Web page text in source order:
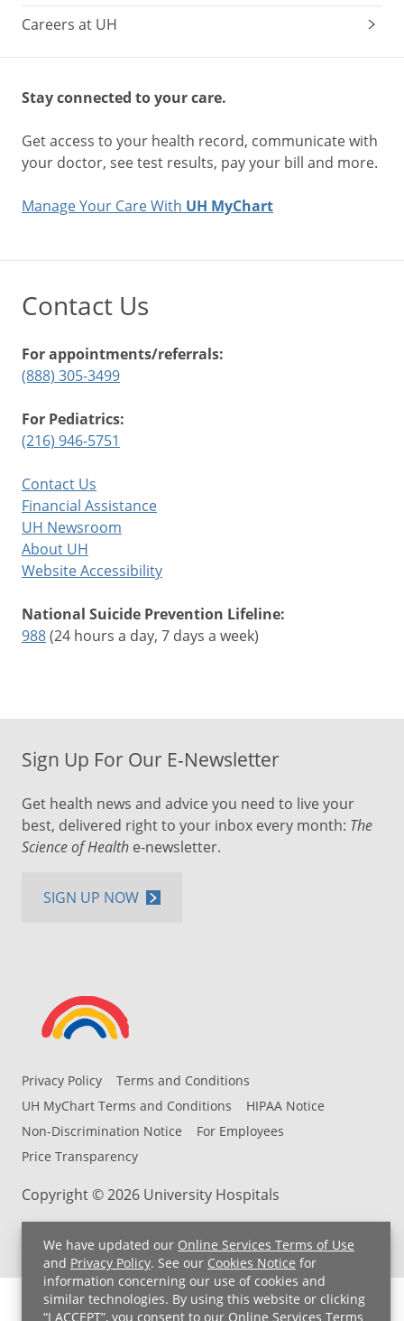
We have updated our Online Services Terms of Use
and Privacy Policy. See our Cookies Notice for
information concerning our use of cookies and
similar technologies. By using this website or clicking
“I ACCEPT”, you consent to our Online Services Terms
Careers at UH
Stay connected to your care.
Get access to your health record, communicate with
your doctor, see test results, pay your bill and more.
Manage Your Care With UH MyChart
Contact Us
For appointments/referrals:
(888) 305-3499
For Pediatrics:
(216) 946-5751
Contact Us
Financial Assistance
UH Newsroom
About UH
Website Accessibility
National Suicide Prevention Lifeline:
988(24 hours a day, 7 days a week)
Privacy Policy
Terms and Conditions
UH MyChart Terms and Conditions
HIPAA Notice
Non-Discrimination Notice
For Employees
Price Transparency
Copyright © 2026 University Hospitals
Sign Up For Our E-Newsletter
Get health news and advice you need to live your
best, delivered right to your inbox every month: The
Science of Health e-newsletter.
SIGN UP NOW